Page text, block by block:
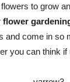
to grow
flower
and come in so
you can think if